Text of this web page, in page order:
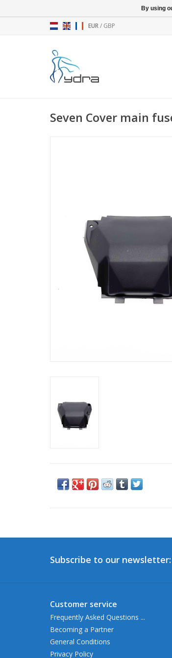
EUR/ GBP
Seven Cover main
Subscribe to our newsletter:
Customer service
Frequently Asked Questions ...
Becoming a Partner
General Conditions
Privacy Policy
By using